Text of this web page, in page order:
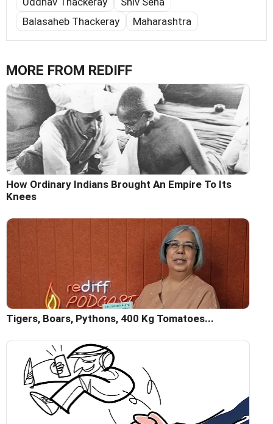
Balasaheb Thackeray
Maharashtra
MORE FROM REDIFF
How Ordinary Indians Brought An Empire To Its
Knees
Tigers, Boars, Pythons, 400 Kg Tomatoes...